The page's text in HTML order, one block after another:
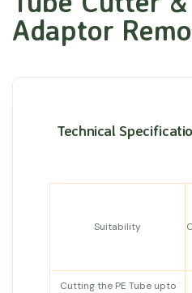
Adaptor
Technical
Suitability
Cutting the PE Tube upto